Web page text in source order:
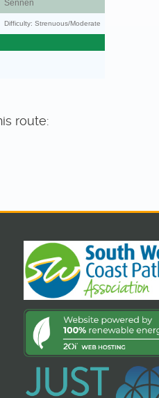
Sennen
Difficulty: Strenuous/Moderate
route: